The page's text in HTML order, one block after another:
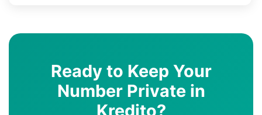
Ready to Keep Your
Number Private in
Kredito?